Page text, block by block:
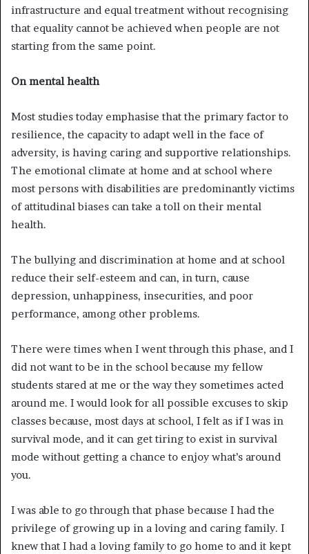
infrastructure and equal treatment without recognising
that equality cannot be achieved when people are not
starting from the same point.
On mental health
Most studies today emphasise that the primary factor to
resilience, the capacity to adapt well in the face of
adversity, is having caring and supportive relationships.
The emotional climate at home and at school where
most persons with disabilities are predominantly victims
of attitudinal biases can take a toll on their mental
health.
The bullying and discrimination at home and at school
reduce their self-esteem and can, in turn, cause
depression, unhappiness, insecurities, and poor
performance, among other problems.
There were times when I went through this phase, and I
did not want to be in the school because my fellow
students stared at me or the way they sometimes acted
around me. I would look for all possible excuses to skip
classes because, most days at school, I felt as if I was in
survival mode, and it can get tiring to exist in survival
mode without getting a chance to enjoy what’s around
you.
I was able to go through that phase because I had the
privilege of growing up in a loving and caring family. I
knew that I had a loving family to go home to and it kept